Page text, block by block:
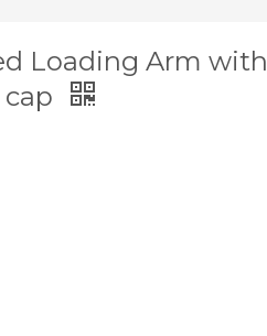
Loading Arm with
cap